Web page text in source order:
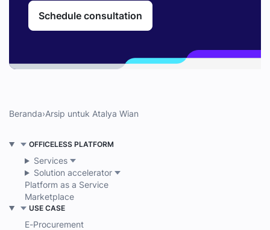
Schedule consultation
Beranda›Arsip untuk Atalya Wian
OFFICELESS PLATFORM
Services
Solution accelerator
Platform as a Service
Marketplace
USE CASE
E-Procurement